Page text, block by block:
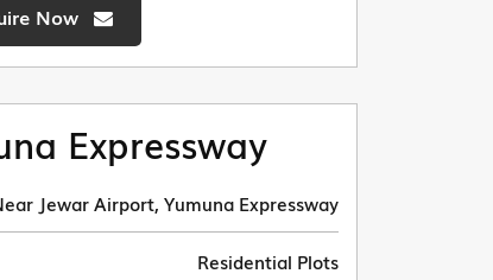
Now
Expressway
Jewar Airport, Yumuna Expressway
Residential Plots